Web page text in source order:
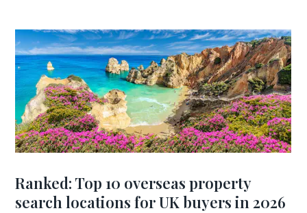
Ranked: Top 10 overseas property
search locations for UK buyers in 2026